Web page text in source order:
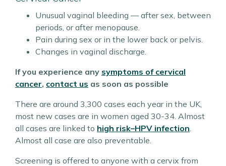
Unusual vaginal bleeding — after sex, between
periods, or after menopause.
Pain during sex or in the lower back or pelvis.
Changes in vaginal discharge.
If you experience any symptoms of cervical
cancer, contact us as soon as possible
There are around 3,300 cases each year in the UK,
most new cases are in women aged 30-34. Almost
all cases are linked to high risk–HPV infection.
Almost all case are also preventable.
Screening is offered to anyone with a cervix from